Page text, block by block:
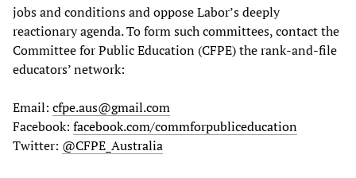
jobs and conditions and oppose Labor’s deeply
reactionary agenda. To form such committees, contact the
Committee for Public Education (CFPE) the rank-and-file
educators’ network:
Email: cfpe.aus@gmail.com
Facebook: facebook.com/commforpubliceducation
Twitter: @CFPE_Australia